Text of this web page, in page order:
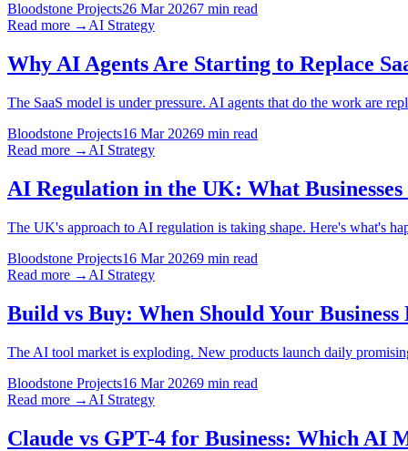
Bloodstone Projects26 Mar 20267 min read
Read more → AI Strategy
Why AI Agents Are Starting to Replace
The SaaS model is under pressure. AI agents that do the work are
Bloodstone Projects16 Mar 20269 min read
Read more → AI Strategy
AI Regulation in the UK: What
The UK's approach to AI regulation is taking shape. Here's what's
Bloodstone Projects16 Mar 20269 min read
Read more → AI Strategy
Build vs Buy: When Should Your
The AI tool market is exploding. New products launch daily
Bloodstone Projects16 Mar 20269 min read
Read more → AI Strategy
Claude vs GPT-4 for Business: Which AI